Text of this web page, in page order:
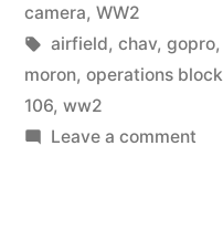
camera, WW2
Tags:
airfield, chav, gopro,
moron, operations block
106, ww2
Leave a commenton